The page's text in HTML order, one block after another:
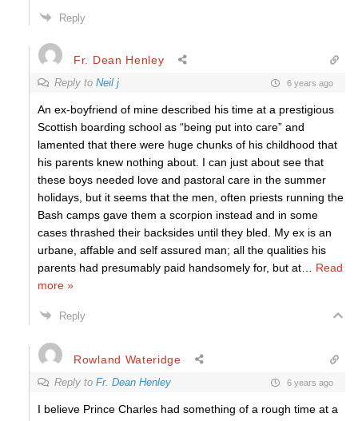
Reply
Fr. Dean Henley
Reply to Neil j 6 years ago
An ex-boyfriend of mine described his time at a prestigious
Scottish boarding school as “being put into care” and
lamented that there were huge chunks of his childhood that
his parents knew nothing about. I can just about see that
these boys needed love and pastoral care in the summer
holidays, but it seems that the men, often priests running the
Bash camps gave them a scorpion instead and in some
cases thrashed their backsides until they bled. My ex is an
urbane, affable and self assured man; all the qualities his
parents had presumably paid handsomely for, but at
Read
more »
Reply
Rowland Wateridge
Reply to Fr. Dean Henley 6 years ago
I believe Prince Charles had something of a rough time at a